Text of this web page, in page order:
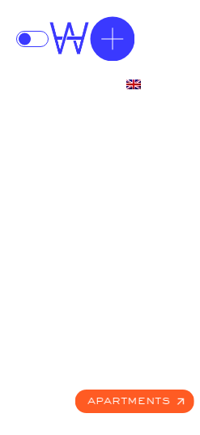
Apartments